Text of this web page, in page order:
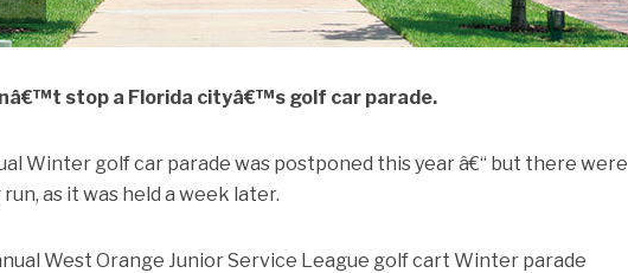
stop a Florida cityâ€™s golf car parade.
Winter golf car parade was postponed this year â€“ but there were
as it was held a week later.
West Orange Junior Service League golf cart Winter parade